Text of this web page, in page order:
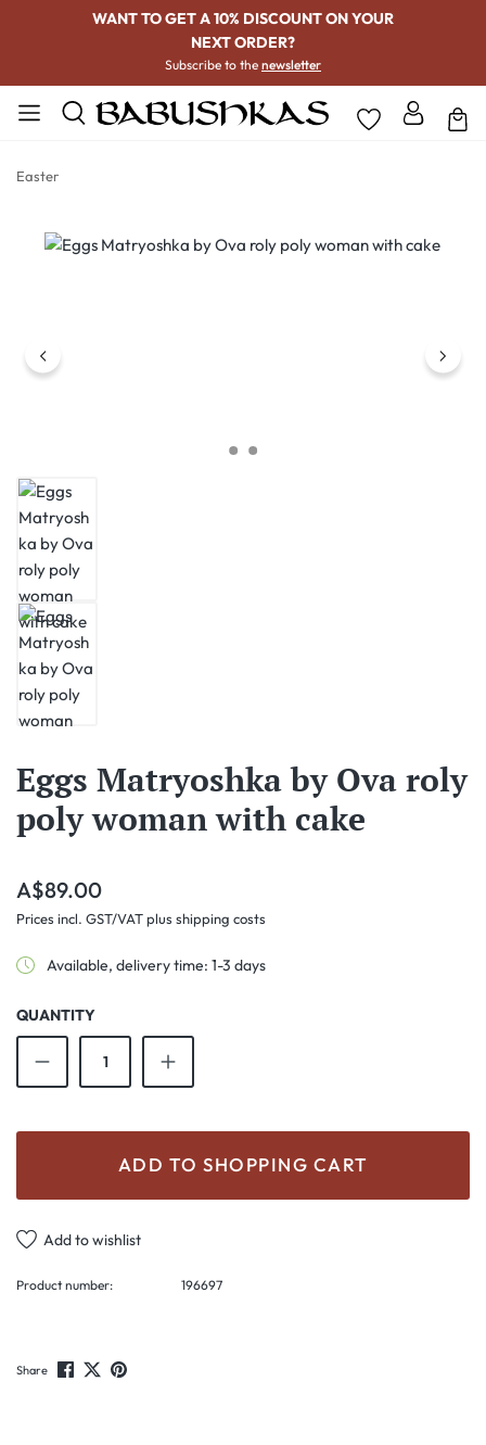
WANT TO GET A 10% DISCOUNT ON YOUR
NEXT ORDER?
Subscribe to the newsletter
Easter
Skip image gallery
Eggs Matryoshka by Ova roly
poly woman with cake
Regular price:
A$89.00
Prices incl. GST/VAT plus shipping costs
Available, delivery time: 1-3 days
QUANTITY
Product Quantity: Enter the desired
ADD TO SHOPPING CART
Add to wishlist
Product number: 196697
Share